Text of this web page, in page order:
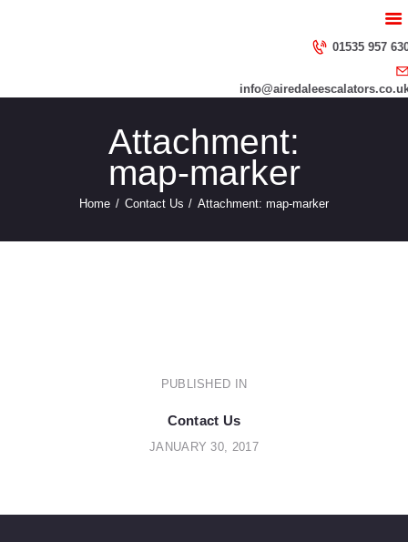
01535 957
Attachment:
map-marker
Home Contact Us Attachment: map-marker
PUBLISHED IN
Contact Us
JANUARY 30, 2017